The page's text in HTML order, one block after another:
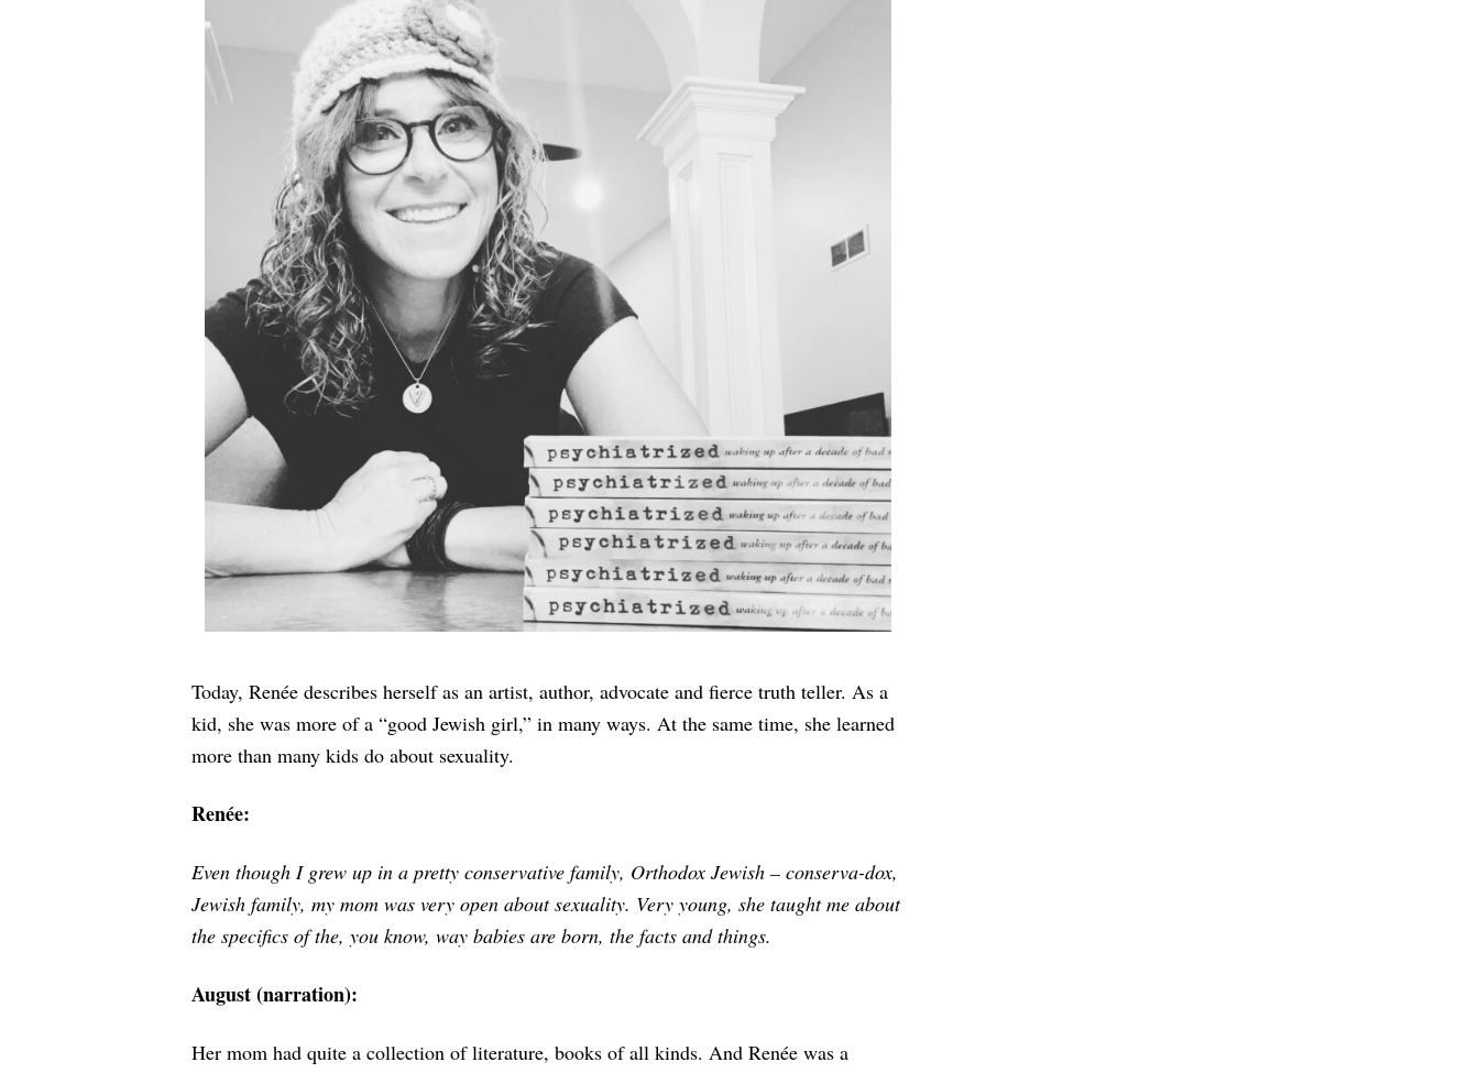
Today,Renée describes herself as an artist, author, advocate and fierce truth teller. As a
kid, she was more of a “good Jewish girl,” in many ways. At the same time, she learned
more than many kids do about sexuality.
Renée:
Even though I grew up in a pretty conservative family, Orthodox Jewish – conserva-dox,
Jewish family, my mom was very open about sexuality. Very young, she taught me about
the specifics of the, you know, way babies are born, the facts and things.
August (narration):
Her mom had quite a collection of literature, books of all kinds. And Renée was a